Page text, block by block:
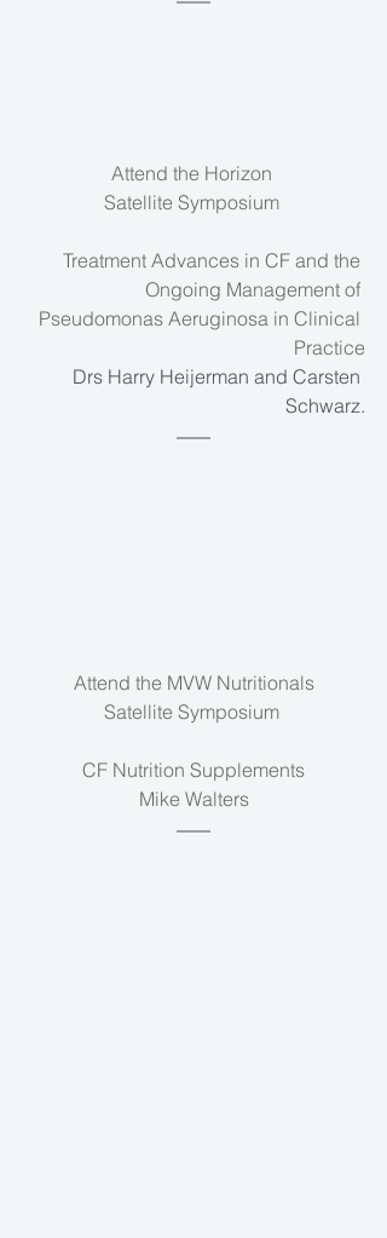
Attend the Horizon
Satellite Symposium
Treatment Advances in CF and the
Ongoing Management of
Pseudomonas Aeruginosa in Clinical
Practice
Drs Harry Heijerman and Carsten
Schwarz.
Attend the MVW Nutritionals
Satellite Symposium
CF Nutrition Supplements
Mike Walters